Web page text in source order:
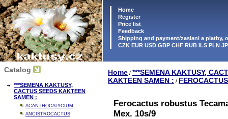
Home
Register
Price list
Feedback
Shipping and payment/zaslani a platby,
CZK EUR USD GBP CHF RUB ILS PLN
Catalog
***SEMENA KAKTUSY,
CACTUS SEEDS KAKTEEN
SAMEN :
ACANTHOCALYCIUM
ANCISTROCACTUS
Home / ***SEMENA KAKTUSY,
KAKTEEN SAMEN : / FEROCACTUS
Ferocactus robustus
Mex. 10s/9